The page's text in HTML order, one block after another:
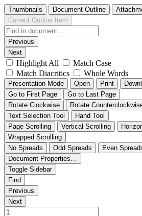
Thumbnails Document Outline
Current Outline Item
Previous
Next
Highlight All
Match Case
Match Diacritics
Whole Words
Presentation Mode Open Print
Go to First Page
Go to Last Page
Rotate Clockwise
Rotate
Text Selection Tool
Hand Tool
Page Scrolling
Vertical Scrolling
Wrapped Scrolling
No Spreads
Odd Spreads
Even
Document Properties…
Toggle Sidebar
Find
Previous
Next